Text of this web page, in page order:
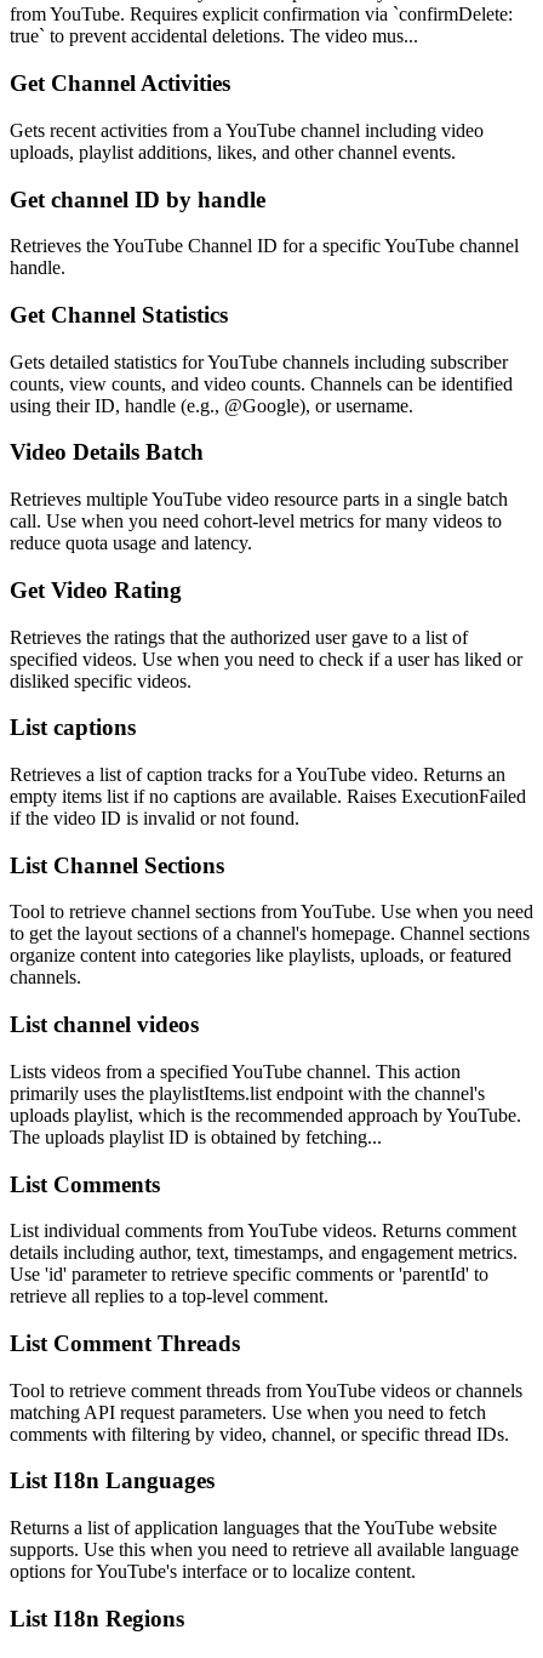
from YouTube. Requires explicit confirmation via `confirmDelete:
true` to prevent accidental deletions. The video mus...
Get Channel Activities
Gets recent activities from a YouTube channel including video
uploads, playlist additions, likes, and other channel events.
Get channel ID by handle
Retrieves the YouTube Channel ID for a specific YouTube channel
handle.
Get Channel Statistics
Gets detailed statistics for YouTube channels including subscriber
counts, view counts, and video counts. Channels can be identified
using their ID, handle (e.g., @Google), or username.
Video Details Batch
Retrieves multiple YouTube video resource parts in a single batch
call. Use when you need cohort-level metrics for many videos to
reduce quota usage and latency.
Get Video Rating
Retrieves the ratings that the authorized user gave to a list of
specified videos. Use when you need to check if a user has liked or
disliked specific videos.
List captions
Retrieves a list of caption tracks for a YouTube video. Returns an
empty items list if no captions are available. Raises ExecutionFailed
if the video ID is invalid or not found.
List Channel Sections
Tool to retrieve channel sections from YouTube. Use when you need
to get the layout sections of a channel's homepage. Channel sections
organize content into categories like playlists, uploads, or featured
channels.
List channel videos
Lists videos from a specified YouTube channel. This action
primarily uses the playlistItems.list endpoint with the channel's
uploads playlist, which is the recommended approach by YouTube.
The uploads playlist ID is obtained by fetching...
List Comments
List individual comments from YouTube videos. Returns comment
details including author, text, timestamps, and engagement metrics.
Use 'id' parameter to retrieve specific comments or 'parentId' to
retrieve all replies to a top-level comment.
List Comment Threads
Tool to retrieve comment threads from YouTube videos or channels
matching API request parameters. Use when you need to fetch
comments with filtering by video, channel, or specific thread IDs.
List I18n Languages
Returns a list of application languages that the YouTube website
supports. Use this when you need to retrieve all available language
options for YouTube's interface or to localize content.
List I18n Regions